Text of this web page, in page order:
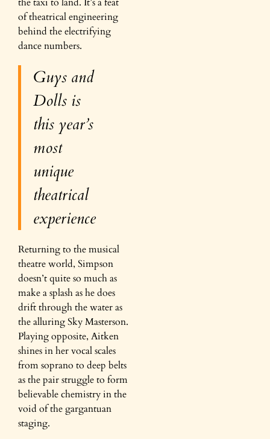
of theatrical engineering
behind the electrifying
dance numbers.
Guys and
Dolls is
this year’s
most
unique
theatrical
experience
Returning to the musical
theatre world, Simpson
doesn’t quite so much as
make a splash as he does
drift through the water as
the alluring Sky Masterson.
Playing opposite, Aitken
shines in her vocal scales
from soprano to deep belts
as the pair struggle to form
believable chemistry in the
void of the gargantuan
staging.